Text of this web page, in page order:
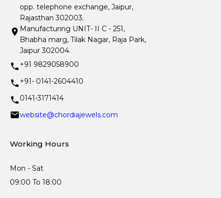
opp. telephone exchange, Jaipur,
Rajasthan 302003.
Manufacturing UNIT- II C - 251,
Bhabha marg, Tilak Nagar, Raja Park,
Jaipur 302004.
+91 9829058900
+91- 0141-2604410
0141-3171414
website@chordiajewels.com
Working Hours
Mon - Sat
09:00 To 18:00